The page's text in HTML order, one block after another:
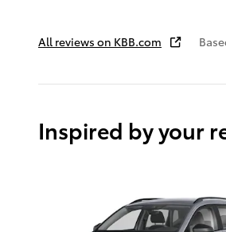
All reviews on KBB.com
Inspired by your